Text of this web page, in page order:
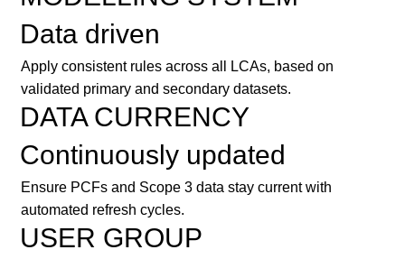
Data driven
Apply consistent rules across all LCAs, based on
validated primary and secondary datasets.
DATA CURRENCY
Continuously updated
Ensure PCFs and Scope 3 data stay current with
automated refresh cycles.
USER GROUP